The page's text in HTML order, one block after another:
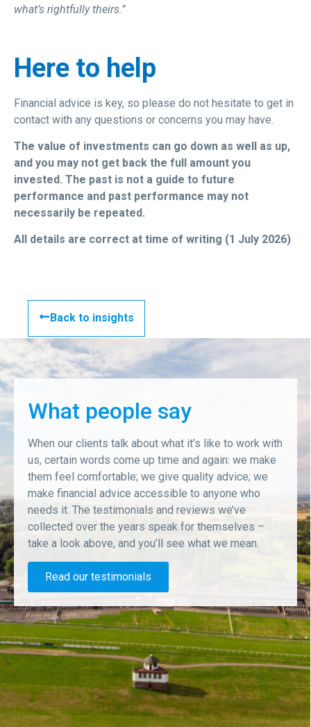
what’s rightfully theirs.”
Here to help
Financial advice is key, so please do not hesitate to get in
contact with any questions or concerns you may have.
The value of investments can go down as well as up,
and you may not get back the full amount you
invested. The past is not a guide to future
performance and past performance may not
necessarily be repeated.
All details are correct at time of writing (1 July 2026)
Back to insights
What people say
When our clients talk about what it’s like to work with
us, certain words come up time and again: we make
them feel comfortable; we give quality advice; we
make financial advice accessible to anyone who
needs it. The testimonials and reviews we’ve
collected over the years speak for themselves –
take a look above, and you’ll see what we mean.
Read our testimonials